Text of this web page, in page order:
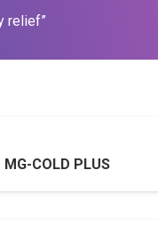
relief”
MG-COLD PLUS